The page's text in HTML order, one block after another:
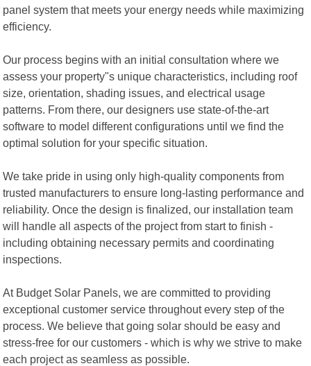
panel system that meets your energy needs while maximizing
efficiency.
Our process begins with an initial consultation where we
assess your property"s unique characteristics, including roof
size, orientation, shading issues, and electrical usage
patterns. From there, our designers use state-of-the-art
software to model different configurations until we find the
optimal solution for your specific situation.
We take pride in using only high-quality components from
trusted manufacturers to ensure long-lasting performance and
reliability. Once the design is finalized, our installation team
will handle all aspects of the project from start to finish -
including obtaining necessary permits and coordinating
inspections.
At Budget Solar Panels, we are committed to providing
exceptional customer service throughout every step of the
process. We believe that going solar should be easy and
stress-free for our customers - which is why we strive to make
each project as seamless as possible.